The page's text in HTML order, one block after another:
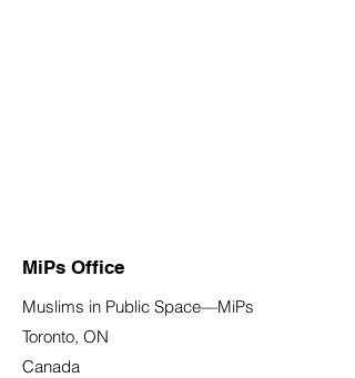
MiPs Office
Muslims in Public Space—MiPs
Toronto, ON
Canada